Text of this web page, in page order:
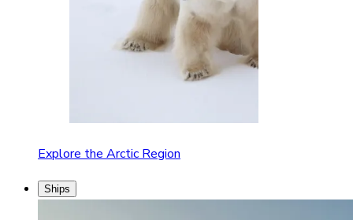
Explore the Arctic Region
Ships